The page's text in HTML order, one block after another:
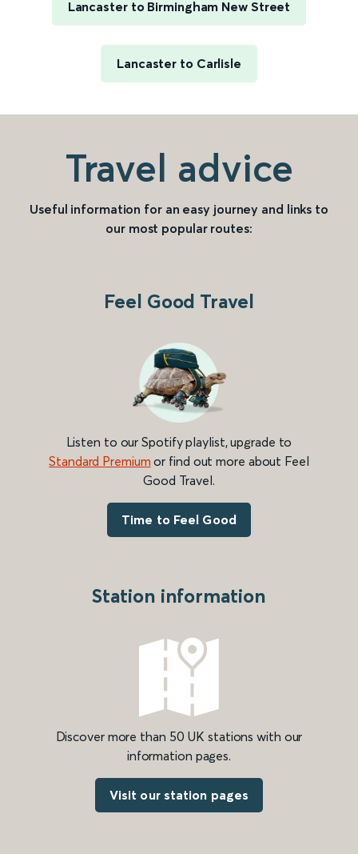
Lancaster to Birmingham New Street
Lancaster to Carlisle
Travel advice
Useful information for an easy journey and links to
our most popular routes:
Feel Good Travel
Listen to our Spotify playlist, upgrade to
Standard Premium or find out more about Feel
Good Travel.
Time to Feel Good
Station information
Discover more than 50 UK stations with our
information pages.
Visit our station pages